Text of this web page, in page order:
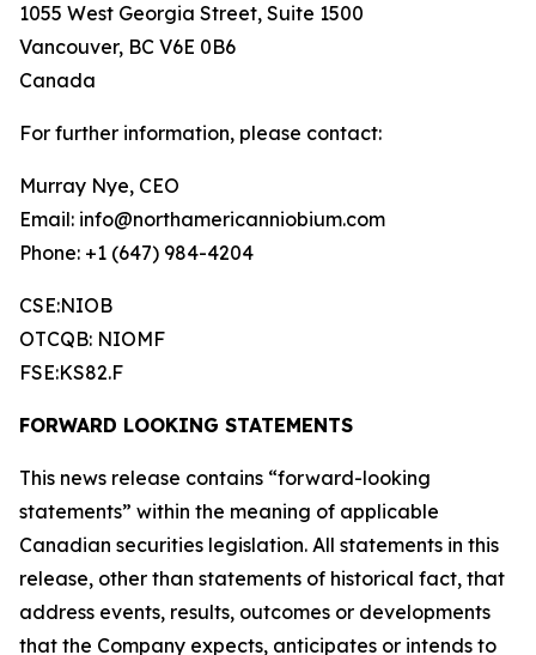
1055 West Georgia Street, Suite 1500
Vancouver, BC V6E 0B6
Canada
For further information, please contact:
Murray Nye, CEO
Email: info@northamericanniobium.com
Phone: +1 (647) 984-4204
CSE:NIOB
OTCQB: NIOMF
FSE:KS82.F
FORWARD LOOKING STATEMENTS
This news release contains “forward-looking
statements” within the meaning of applicable
Canadian securities legislation. All statements in this
release, other than statements of historical fact, that
address events, results, outcomes or developments
that the Company expects, anticipates or intends to